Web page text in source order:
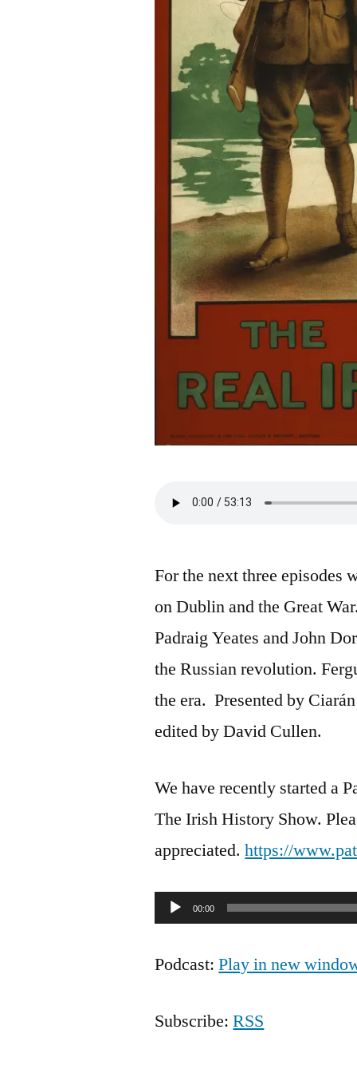
For the next three episodes
on Dublin and the Great
Padraig Yeates and John
the Russian revolution.
the era. Presented by
edited by David Cullen.
We have recently started a
The Irish History Show.
appreciated.https://
Audio00:00
Podcast:Play in new
Subscribe:RSS